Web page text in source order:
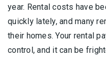
year. Rental costs have
quickly lately, and many
their homes. Your rental
control, and it can be